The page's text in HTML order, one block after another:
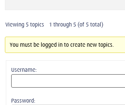
Viewing 5 topics - 1 through 5 (of 5 total)
You must be logged in to create new topics.
Username:
Password: